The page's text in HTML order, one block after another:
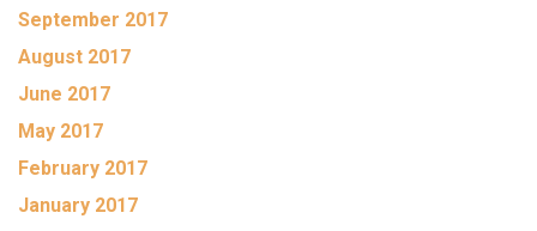
September 2017
August 2017
June 2017
May 2017
February 2017
January 2017